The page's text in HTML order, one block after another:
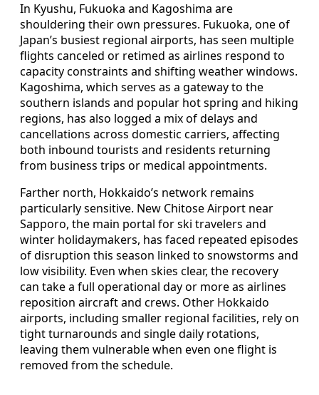
In Kyushu, Fukuoka and Kagoshima are
shouldering their own pressures. Fukuoka, one of
Japan’s busiest regional airports, has seen multiple
flights canceled or retimed as airlines respond to
capacity constraints and shifting weather windows.
Kagoshima, which serves as a gateway to the
southern islands and popular hot spring and hiking
regions, has also logged a mix of delays and
cancellations across domestic carriers, affecting
both inbound tourists and residents returning
from business trips or medical appointments.
Farther north, Hokkaido’s network remains
particularly sensitive. New Chitose Airport near
Sapporo, the main portal for ski travelers and
winter holidaymakers, has faced repeated episodes
of disruption this season linked to snowstorms and
low visibility. Even when skies clear, the recovery
can take a full operational day or more as airlines
reposition aircraft and crews. Other Hokkaido
airports, including smaller regional facilities, rely on
tight turnarounds and single daily rotations,
leaving them vulnerable when even one flight is
removed from the schedule.